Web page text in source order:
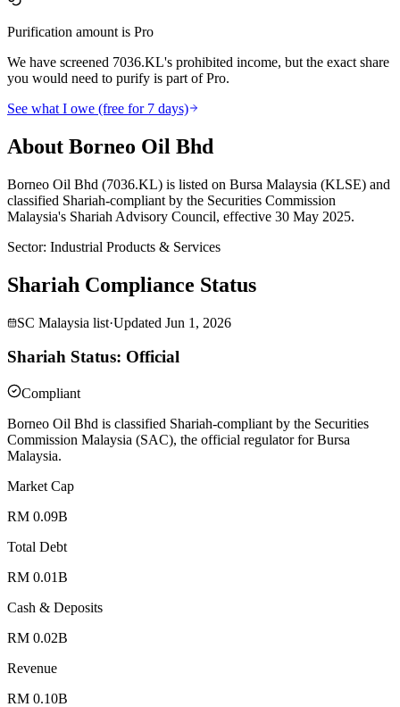
Purification amount is Pro
We have screened 7036.KL's prohibited income, but the exact share
you would need to purify is part of Pro.
See what I owe (free for 7 days)
About Borneo Oil Bhd
Borneo Oil Bhd (7036.KL) is listed on Bursa Malaysia (KLSE) and
classified Shariah-compliant by the Securities Commission
Malaysia's Shariah Advisory Council, effective 30 May 2025.
Sector: Industrial Products & Services
Shariah Compliance Status
SC Malaysia list·Updated Jun 1, 2026
Shariah Status: Official
Compliant
Borneo Oil Bhd is classified Shariah-compliant by the Securities
Commission Malaysia (SAC), the official regulator for Bursa
Malaysia.
Market Cap
RM 0.09B
Total Debt
RM 0.01B
Cash & Deposits
RM 0.02B
Revenue
RM 0.10B